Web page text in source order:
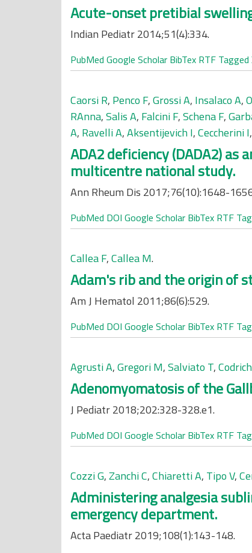
Acute-onset pretibial
Indian Pediatr 2014;51(4):334.
PubMed Google Scholar BibTex RTF Tagged
Caorsi R, Penco F,Grossi A, Insalaco A,
RAnna,Salis A, Falcini F,Schena F,
A, Ravelli A,Aksentijevich I,Ceccherini I,
ADA2 deficiency (DADA2)
multicentre national study.
Ann Rheum Dis 2017;76(10):1648-
PubMed DOI Google Scholar BibTex RTF
Callea F,Callea M.
Adam's rib and the origin of
Am J Hematol 2011;86(6):529.
PubMed DOI Google Scholar BibTex RTF
Agrusti A,Gregori M,Salviato T,
Adenomyomatosis of the
J Pediatr 2018;202:328-328.e1.
PubMed DOI Google Scholar BibTex RTF
Cozzi G,Zanchi C,Chiaretti A, Tipo V,
Administering analgesia
emergency department.
Acta Paediatr 2019;108(1):143-148.